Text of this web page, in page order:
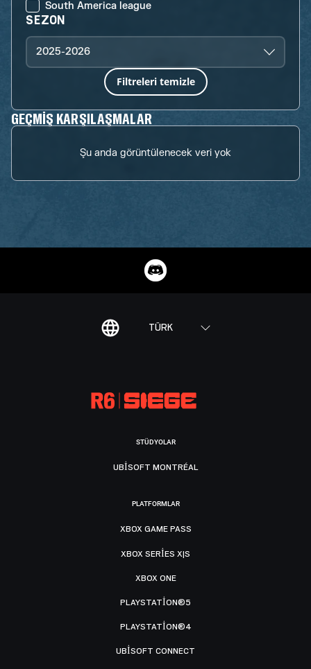
South America league
SEZON
2025-2026
Filtreleri temizle
GEÇMIŞ KARŞILAŞMALAR
Şu anda görüntülenecek veri yok
TÜRK
STÜDYOLAR
UBISOFT MONTRÉAL
PLATFORMLAR
XBOX GAME PASS
XBOX SERIES X|S
XBOX ONE
PLAYSTATION®5
PLAYSTATION®4
UBISOFT CONNECT